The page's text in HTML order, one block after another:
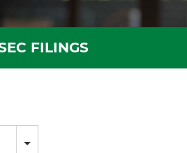
FILINGS